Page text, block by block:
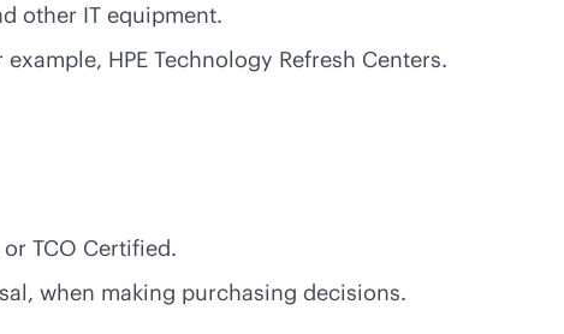
other IT equipment.
HPE Technology Refresh Centers.
TCO Certified.
when making purchasing decisions.